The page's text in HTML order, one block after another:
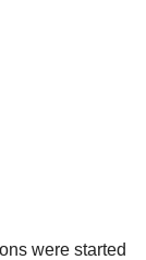
were started